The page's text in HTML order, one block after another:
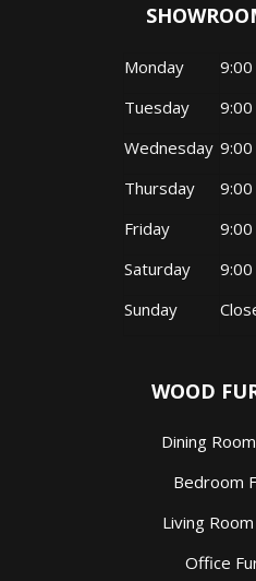
Monday
9:00
Tuesday
9:00
Wednesday 9:00
Thursday
9:00
Friday
9:00
Saturday
9:00
Sunday
WOOD
Dining
Bedroom
Living
Office